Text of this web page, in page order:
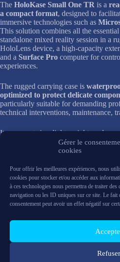
Gérer le
cookies
Pour offrir les meilleures expériences, nous
cookies pour stocker et/ou accéder aux
à ces technologies nous permettra de traiter
navigation ou les ID uniques sur ce site. Le fait
consentement peut avoir un effet négatif sur
Refuser
The HoloKase Small One TR is a
a compact format, designed to
immersive technologies such as
This solution combines all the
standalone mixed reality session in a
HoloLens device, a high-capacity
and a Surface Pro computer for
experiences.
The rugged carrying case is
optimized to protect delicate
particularly suitable for demanding
technical interventions, maintenance,
Its compact size, light weight, and
maximum mobility, while its
this kit easy to use and quick to set up.
In short, the HoloKase Small One TR
easily transportable solution for
your projects take you.
Composition